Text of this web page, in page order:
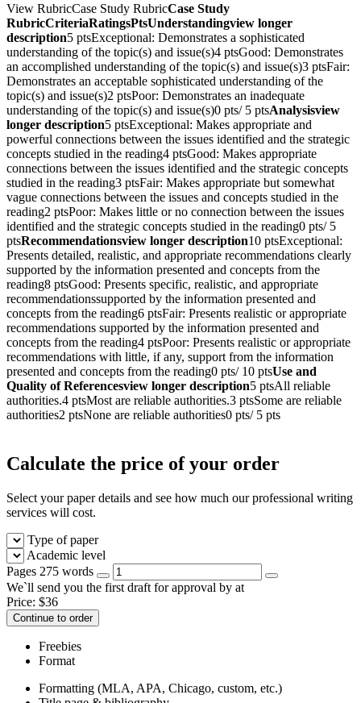
View RubricCase Study RubricCase Study
RubricCriteriaRatingsPtsUnderstandingview longer
description5 ptsExceptional: Demonstrates a sophisticated
understanding of the topic(s) and issue(s)4 ptsGood: Demonstrates
an accomplished understanding of the topic(s) and issue(s)3 ptsFair:
Demonstrates an acceptable sophisticated understanding of the
topic(s) and issue(s)2 ptsPoor: Demonstrates an inadequate
understanding of the topic(s) and issue(s)0 pts/ 5 ptsAnalysisview
longer description5 ptsExceptional: Makes appropriate and
powerful connections between the issues identified and the strategic
concepts studied in the reading4 ptsGood: Makes appropriate
connections between the issues identified and the strategic concepts
studied in the reading3 ptsFair: Makes appropriate but somewhat
vague connections between the issues and concepts studied in the
reading2 ptsPoor: Makes little or no connection between the issues
identified and the strategic concepts studied in the reading0 pts/ 5
ptsRecommendationsview longer description10 ptsExceptional:
Presents detailed, realistic, and appropriate recommendations clearly
supported by the information presented and concepts from the
reading8 ptsGood: Presents specific, realistic, and appropriate
recommendationssupported by the information presented and
concepts from the reading6 ptsFair: Presents realistic or appropriate
recommendations supported by the information presented and
concepts from the reading4 ptsPoor: Presents realistic or appropriate
recommendations with little, if any, support from the information
presented and concepts from the reading0 pts/ 10 ptsUse and
Quality of Referencesview longer description5 ptsAll reliable
authorities.4 ptsMost are reliable authorities.3 ptsSome are reliable
authorities2 ptsNone are reliable authorities0 pts/ 5 pts
Calculate the price of your order
Select your paper details and see how much our professional writing
services will cost.
Type of paper
Academic level
Pages 275 words
We`ll send you the first draft for approval by at
Price: $36
Continue to order
Freebies
Format
Formatting (MLA, APA, Chicago, custom, etc.)